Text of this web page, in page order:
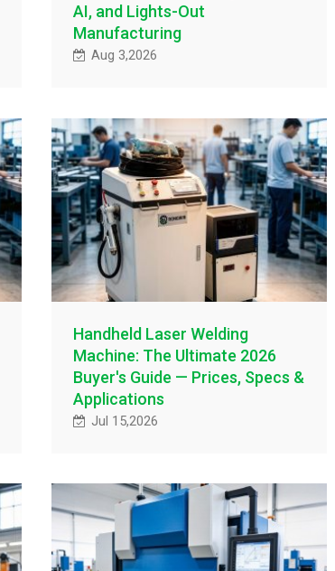
AI, and Lights-Out
Manufacturing
Aug 3,2026
Handheld Laser Welding
Machine: The Ultimate 2026
Buyer's Guide — Prices, Specs &
Applications
Jul 15,2026